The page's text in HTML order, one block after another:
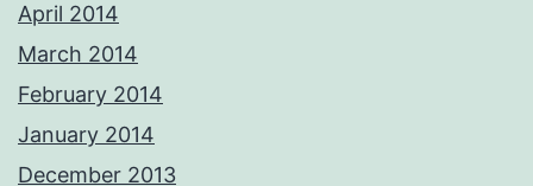
April 2014
March 2014
February 2014
January 2014
December 2013